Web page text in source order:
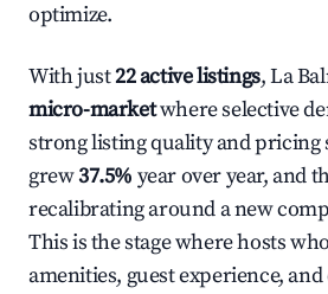
optimize.
With just22 active listings, La
micro-marketwhere selective
strong listing quality and pricing
grew37.5% year over year, and
recalibrating around a new
This is the stage where hosts
amenities, guest experience,